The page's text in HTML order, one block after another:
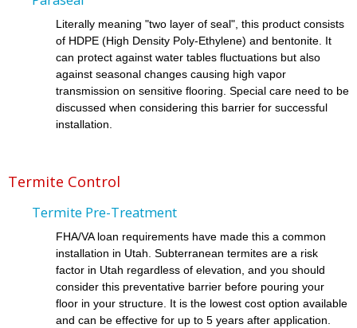
Literally meaning "two layer of seal", this product consists
of HDPE (High Density Poly-Ethylene) and bentonite. It
can protect against water tables fluctuations but also
against seasonal changes causing high vapor
transmission on sensitive flooring. Special care need to be
discussed when considering this barrier for successful
installation.
Termite Control
Termite Pre-Treatment
FHA/VA loan requirements have made this a common
installation in Utah. Subterranean termites are a risk
factor in Utah regardless of elevation, and you should
consider this preventative barrier before pouring your
floor in your structure. It is the lowest cost option available
and can be effective for up to 5 years after application.